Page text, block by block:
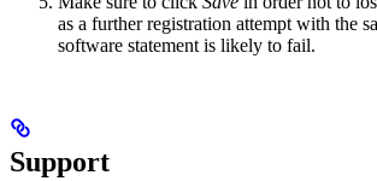
as a further registration attempt with the
software statement is likely to fail.
Support